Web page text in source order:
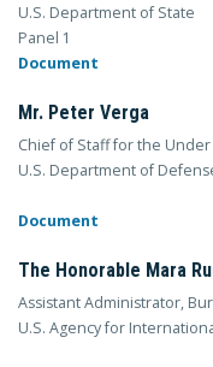
U.S. Department of State
Panel 1
Document
Mr. Peter Verga
Chief of Staff for the
U.S. Department of
Document
The Honorable Mara
Assistant Administrator,
U.S. Agency for